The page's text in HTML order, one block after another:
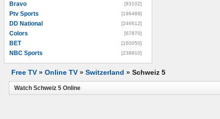
Bravo [93102]
Ptv Sports [196488]
DD National [246612]
Colors [67870]
BET [160050]
NBC Sports [238910]
Free TV » Online TV » Switzerland » Schweiz 5
Watch Schweiz 5 Online